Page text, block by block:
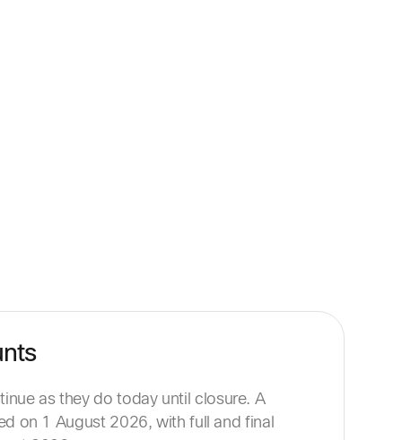
as they do today until closure. A
on 1 August 2026, with full and final